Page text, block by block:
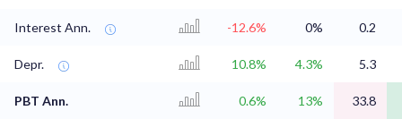
Interest Ann. -12.6% 0% 0.2
Depr. 10.8% 4.3% 5.3
PBT Ann. 0.6% 13% 33.8